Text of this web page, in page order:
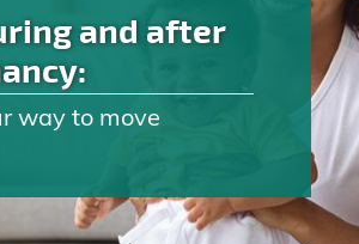
and after
way to move